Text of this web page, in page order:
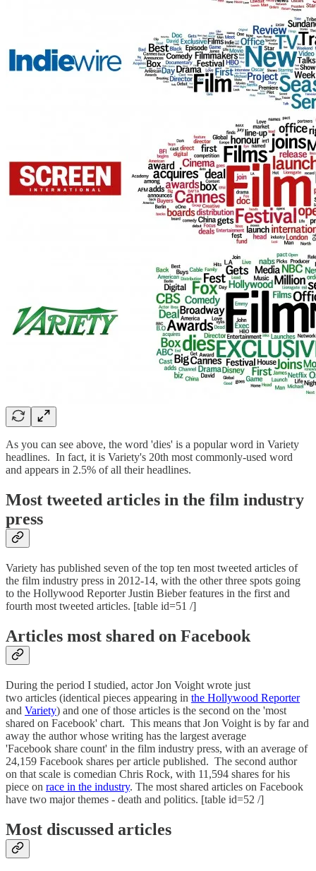
As you can see above, the word 'dies' is a popular word in Variety
headlines. In fact, it is Variety's 20th most commonly-used word
and appears in 2.5% of all their headlines.
Most tweeted articles in the film industry
press
Variety has published seven of the top ten most tweeted articles of
the film industry press in 2012-14, with the other three spots going
to the Hollywood Reporter Justin Bieber features in the first and
fourth most tweeted articles. [table id=51 /]
Articles most shared on Facebook
During the period I studied, actor Jon Voight wrote just
two articles (identical pieces appearing in the Hollywood Reporter
and Variety) and one of those articles is the second on the 'most
shared on Facebook' chart. This means that Jon Voight is by far and
away the author whose writing has the largest average
'Facebook share count' in the film industry press, with an average of
24,159 Facebook shares per article published. The second author
on that scale is comedian Chris Rock, with 11,594 shares for his
piece on race in the industry. The most shared articles on Facebook
have two major themes - death and politics. [table id=52 /]
Most discussed articles